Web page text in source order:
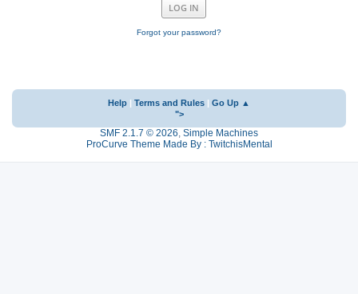
Forgot your password?
Help Terms and Rules
Go Up ▲
">
SMF 2.1.7 © 2026, Simple Machines
ProCurve Theme Made By : TwitchisMental